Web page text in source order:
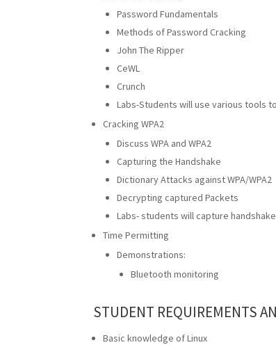
Password Fundamentals
Methods of Password Cracking
John The Ripper
CeWL
Crunch
Labs-Students will use various tools
Cracking WPA2
Discuss WPA and WPA2
Capturing the Handshake
Dictionary Attacks against WPA/WPA2
Decrypting captured Packets
Labs- students will capture
Time Permitting
Demonstrations:
Bluetooth monitoring
STUDENT REQUIREMENTS
Basic knowledge of Linux